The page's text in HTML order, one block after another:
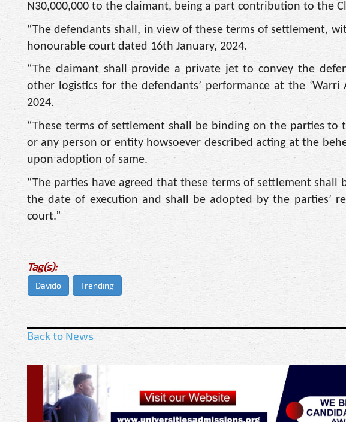
N30,000,000 to the claimant, being a part contribution to the
“The defendants shall, in view of these terms of settlement,
honourable court dated 16th January, 2024.
“The claimant shall provide a private jet to convey the
other logistics for the defendants’ performance at the
2024.
“These terms of settlement shall be binding on the parties to
or any person or entity howsoever described acting at the
upon adoption of same.
“The parties have agreed that these terms of settlement
the date of execution and shall be adopted by the parties’
court.”
Tag(s):
Davido Trending
Back to News